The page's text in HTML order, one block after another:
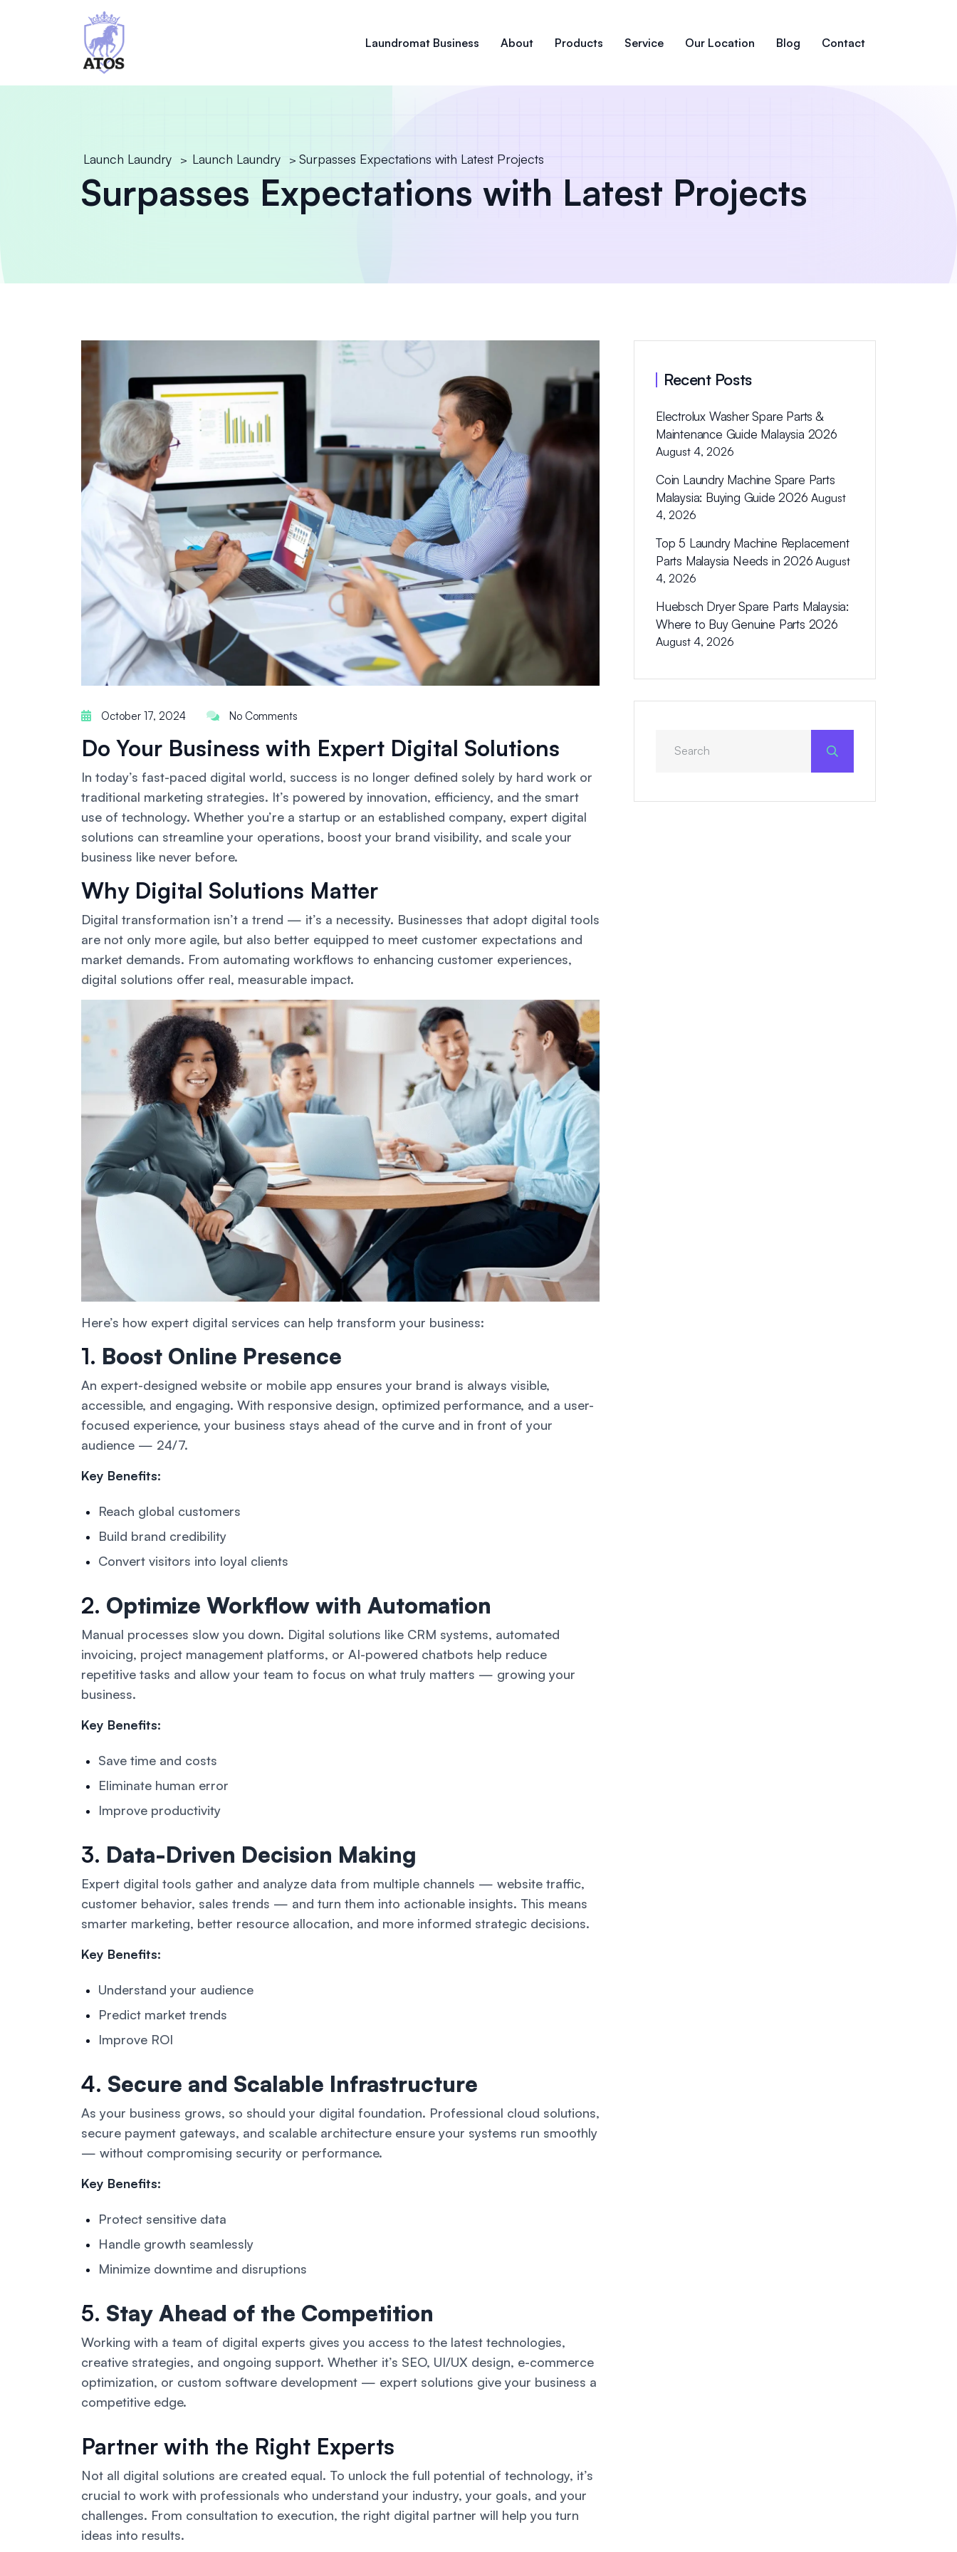
Laundromat Business About Products Service Our Location Blog Contact
Launch Laundry > Launch Laundry > Surpasses Expectations with Latest Projects
Surpasses Expectations with Latest Projects
October 17, 2024 No Comments
Do Your Business with Expert Digital Solutions
In today’s fast-paced digital world, success is no longer defined solely by hard work or
traditional marketing strategies. It’s powered by innovation, efficiency, and the smart
use of technology. Whether you’re a startup or an established company, expert digital
solutions can streamline your operations, boost your brand visibility, and scale your
business like never before.
Why Digital Solutions Matter
Digital transformation isn’t a trend — it’s a necessity. Businesses that adopt digital tools
are not only more agile, but also better equipped to meet customer expectations and
market demands. From automating workflows to enhancing customer experiences,
digital solutions offer real, measurable impact.
Here’s how expert digital services can help transform your business:
1. Boost Online Presence
An expert-designed website or mobile app ensures your brand is always visible,
accessible, and engaging. With responsive design, optimized performance, and a user-
focused experience, your business stays ahead of the curve and in front of your
audience — 24/7.
Key Benefits:
Reach global customers
Build brand credibility
Convert visitors into loyal clients
2. Optimize Workflow with Automation
Manual processes slow you down. Digital solutions like CRM systems, automated
invoicing, project management platforms, or AI-powered chatbots help reduce
repetitive tasks and allow your team to focus on what truly matters — growing your
business.
Key Benefits:
Save time and costs
Eliminate human error
Improve productivity
3. Data-Driven Decision Making
Expert digital tools gather and analyze data from multiple channels — website traffic,
customer behavior, sales trends — and turn them into actionable insights. This means
smarter marketing, better resource allocation, and more informed strategic decisions.
Key Benefits:
Understand your audience
Predict market trends
Improve ROI
4. Secure and Scalable Infrastructure
As your business grows, so should your digital foundation. Professional cloud solutions,
secure payment gateways, and scalable architecture ensure your systems run smoothly
— without compromising security or performance.
Key Benefits:
Protect sensitive data
Handle growth seamlessly
Minimize downtime and disruptions
5. Stay Ahead of the Competition
Working with a team of digital experts gives you access to the latest technologies,
creative strategies, and ongoing support. Whether it’s SEO, UI/UX design, e-commerce
optimization, or custom software development — expert solutions give your business a
competitive edge.
Partner with the Right Experts
Not all digital solutions are created equal. To unlock the full potential of technology, it’s
crucial to work with professionals who understand your industry, your goals, and your
challenges. From consultation to execution, the right digital partner will help you turn
ideas into results.
Recent Posts
Electrolux Washer Spare Parts &
Maintenance Guide Malaysia 2026
August 4, 2026
Coin Laundry Machine Spare Parts
Malaysia: Buying Guide 2026 August
4, 2026
Top 5 Laundry Machine Replacement
Parts Malaysia Needs in 2026 August
4, 2026
Huebsch Dryer Spare Parts Malaysia:
Where to Buy Genuine Parts 2026
August 4, 2026